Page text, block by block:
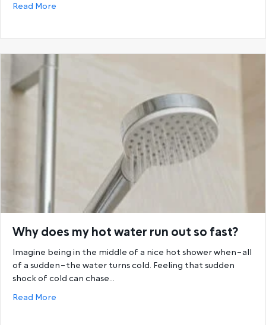
Read More
Why does my hot water run out so fast?
Imagine being in the middle of a nice hot shower when–all
of a sudden–the water turns cold. Feeling that sudden
shock of cold can chase…
Read More